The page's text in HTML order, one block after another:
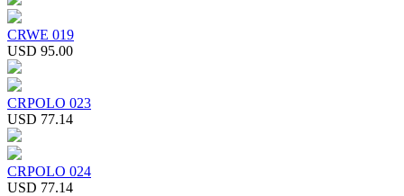
CRWE 019
USD 95.00
CRPOLO 023
USD 77.14
CRPOLO 024
USD 77.14